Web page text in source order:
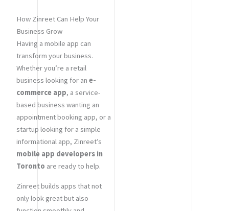
How Zinreet Can Help Your
Business Grow
Having a mobile app can
transform your business.
Whether you’re a retail
business looking for ane-
commerce app, a service-
based business wanting an
appointment booking app, or a
startup looking for a simple
informational app, Zinreet’s
mobile app developers in
Toronto are ready to help.
Zinreet builds apps that not
only look great but also